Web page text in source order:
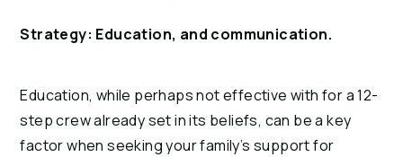
Strategy: Education, and communication.
Education, while perhaps not effective with for a 12-
step crew already set in its beliefs, can be a key
factor when seeking your family’s support for